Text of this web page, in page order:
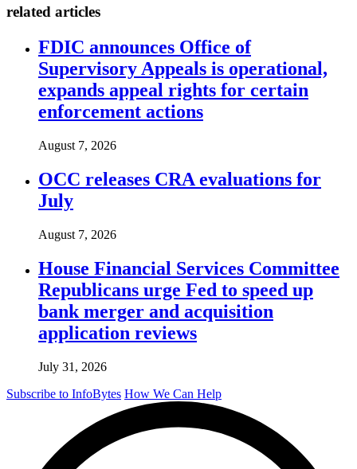
related articles
FDIC announces Office of
Supervisory Appeals is operational,
expands appeal rights for certain
enforcement actions
August 7, 2026
OCC releases CRA evaluations for
July
August 7, 2026
House Financial Services Committee
Republicans urge Fed to speed up
bank merger and acquisition
application reviews
July 31, 2026
Subscribe to InfoBytes How We Can Help